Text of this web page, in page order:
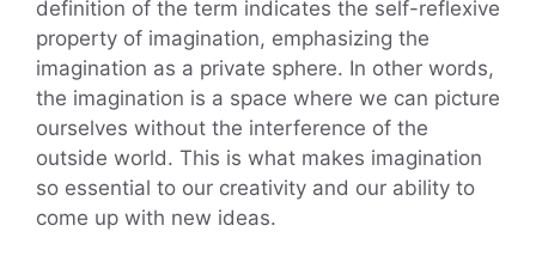
definition of the term indicates the self-reflexive
property of imagination, emphasizing the
imagination as a private sphere. In other words,
the imagination is a space where we can picture
ourselves without the interference of the
outside world. This is what makes imagination
so essential to our creativity and our ability to
come up with new ideas.